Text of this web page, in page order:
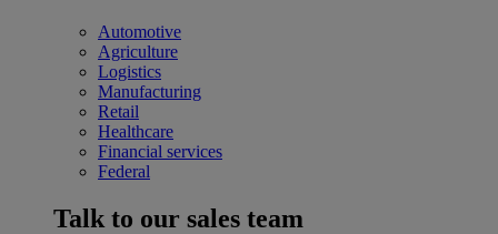
Automotive
Agriculture
Logistics
Manufacturing
Retail
Healthcare
Financial services
Federal
Talk to our sales team